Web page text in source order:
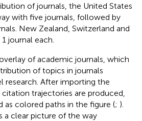
of journals, the United States
with five journals, followed by
New Zealand, Switzerland and
journal each.
of academic journals, which
of topics in journals
research. After importing the
trajectories are produced,
as colored paths in the figure (; ).
a clear picture of the way